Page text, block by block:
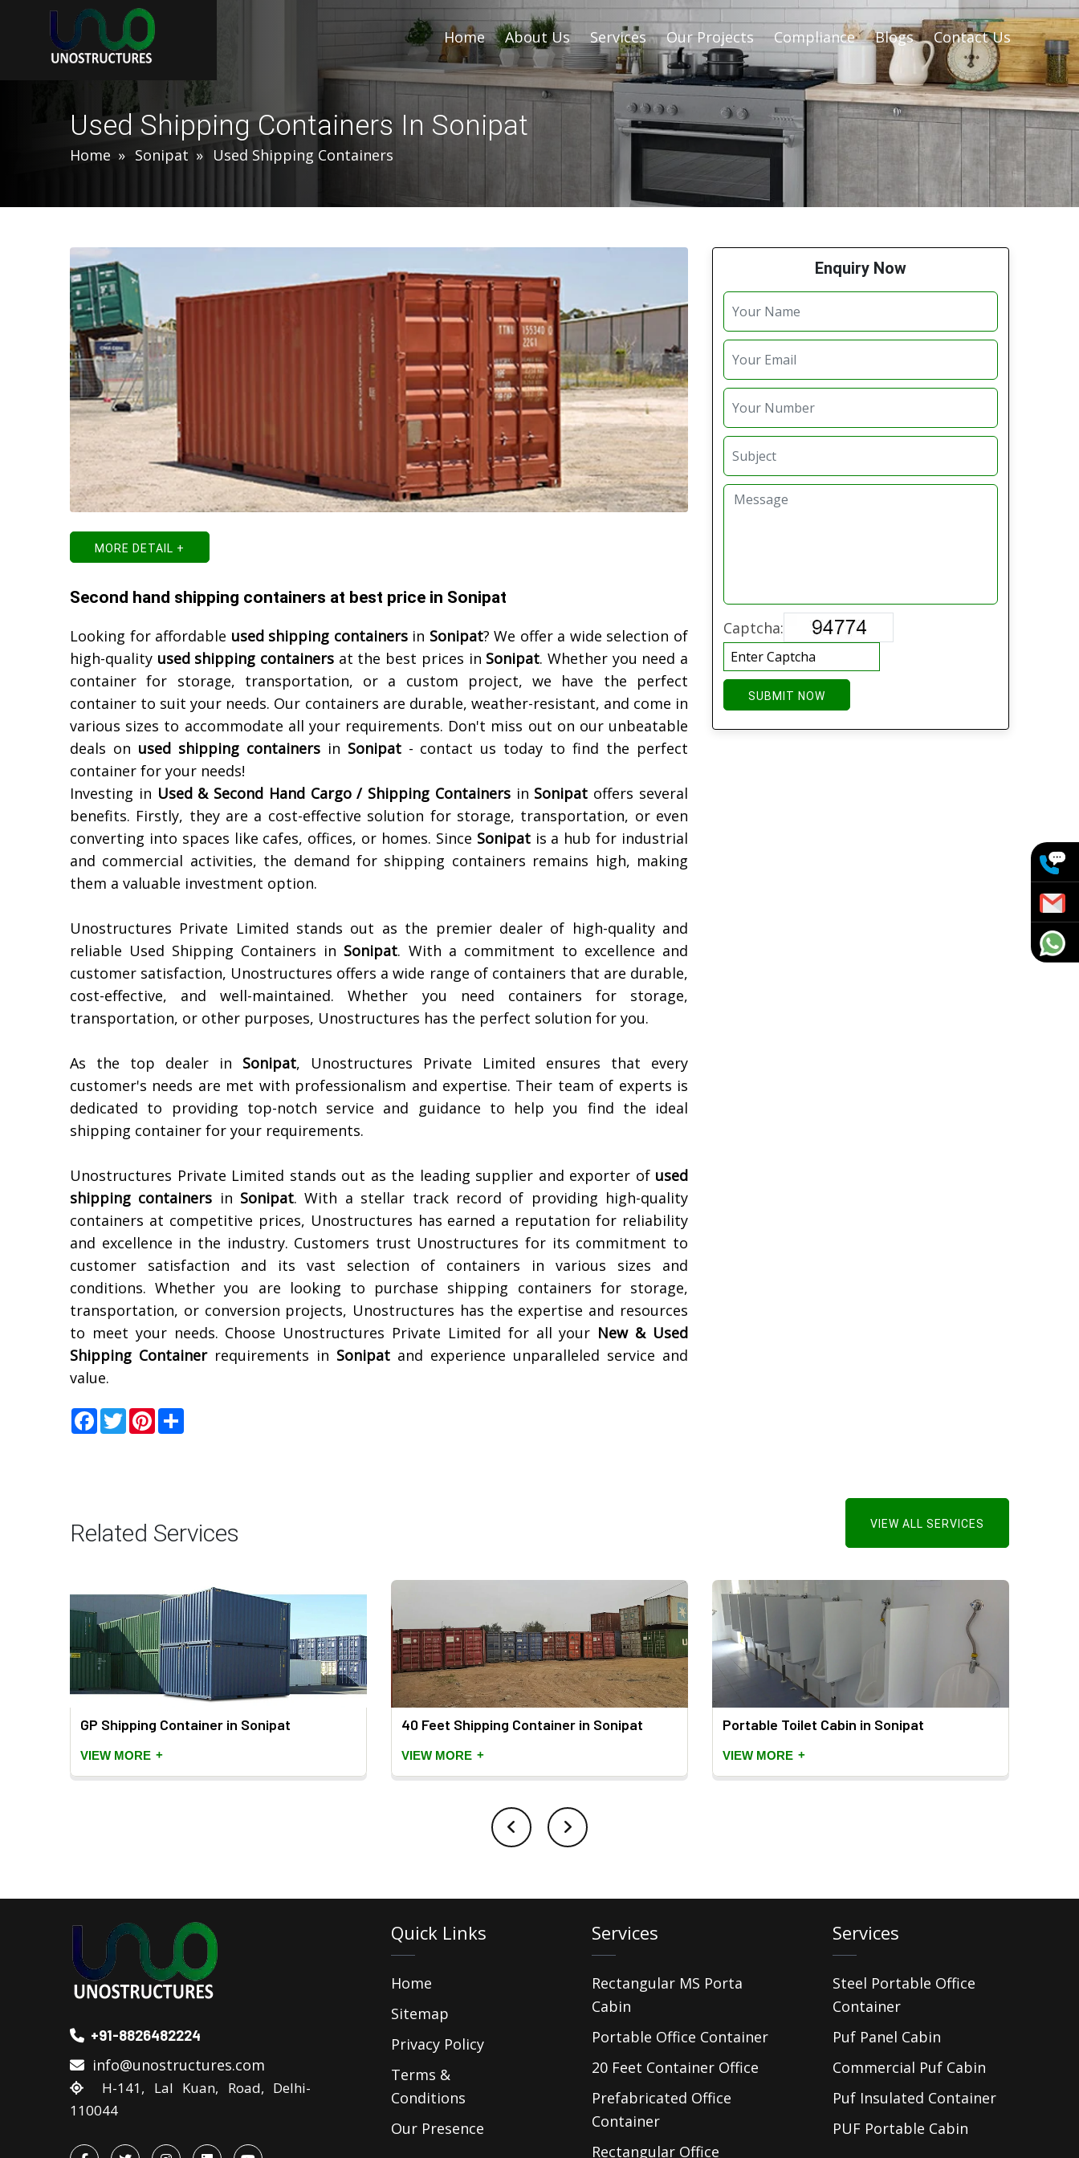
Home About Us Services Our Projects Compliance Blogs Contact Us
Used Shipping Containers In Sonipat
Home Sonipat Used Shipping Containers
MORE DETAIL +
Second hand shipping containers at best price in Sonipat
Looking for affordable used shipping containersin Sonipat? We offer a wide selection of
high-quality used shipping containers at the best prices in Sonipat. Whether you need a
container for storage, transportation, or a custom project, we have the perfect
container to suit your needs. Our containers are durable, weather-resistant, and come in
various sizes to accommodate all your requirements. Don't miss out on our unbeatable
deals on used shipping containersin Sonipat- contact us today to find the perfect
container for your needs!
Investing in Used & Second Hand Cargo / Shipping Containersin Sonipat offers several
benefits. Firstly, they are a cost-effective solution for storage, transportation, or even
converting into spaces like cafes, offices, or homes. Since Sonipatis a hub for industrial
and commercial activities, the demand for shipping containers remains high, making
them a valuable investment option.
Unostructures Private Limited stands out as the premier dealer of high-quality and
reliable Used Shipping Containers in Sonipat. With a commitment to excellence and
customer satisfaction, Unostructures offers a wide range of containers that are durable,
cost-effective, and well-maintained. Whether you need containers for storage,
transportation, or other purposes, Unostructures has the perfect solution for you.
As the top dealer in Sonipat, Unostructures Private Limited ensures that every
customer's needs are met with professionalism and expertise. Their team of experts is
dedicated to providing top-notch service and guidance to help you find the ideal
shipping container for your requirements.
Unostructures Private Limited stands out as the leading supplier and exporter of used
shipping containers in Sonipat. With a stellar track record of providing high-quality
containers at competitive prices, Unostructures has earned a reputation for reliability
and excellence in the industry. Customers trust Unostructures for its commitment to
customer satisfaction and its vast selection of containers in various sizes and
conditions. Whether you are looking to purchase shipping containers for storage,
transportation, or conversion projects, Unostructures has the expertise and resources
to meet your needs. Choose Unostructures Private Limited for all your New & Used
Shipping Containerrequirements in Sonipat and experience unparalleled service and
value.
Enquiry Now
Captcha:
SUBMIT NOW
Facebook
TwitterPinterest
Related Services VIEW ALL SERVICES
GP Shipping Container in Sonipat
VIEW MORE +
40 Feet Shipping Container in Sonipat
VIEW MORE +
Portable Toilet Cabin in Sonipat
VIEW MORE +
+91-8826482224
info@unostructures.com
H-141, Lal Kuan, Road, Delhi-
110044
Quick Links
Home
Sitemap
Privacy Policy
Terms &
Conditions
Our Presence
Services
Rectangular MS Porta
Cabin
Portable Office Container
20 Feet Container Office
Prefabricated Office
Container
Rectangular Office
Services
Steel Portable Office
Container
Puf Panel Cabin
Commercial Puf Cabin
Puf Insulated Container
PUF Portable Cabin